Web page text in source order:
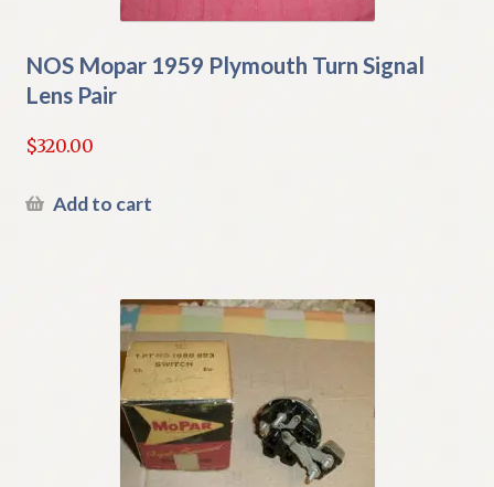
NOS Mopar 1959 Plymouth Turn Signal
Lens Pair
$320.00
Add to cart